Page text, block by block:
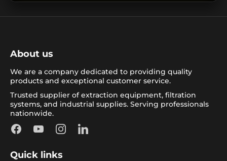
About us
We are a company dedicated to providing quality
products and exceptional customer service.
Trusted supplier of extraction equipment, filtration
systems, and industrial supplies. Serving professionals
nationwide.
FacebookYouTubeInstagramLinkedIn
Quick links